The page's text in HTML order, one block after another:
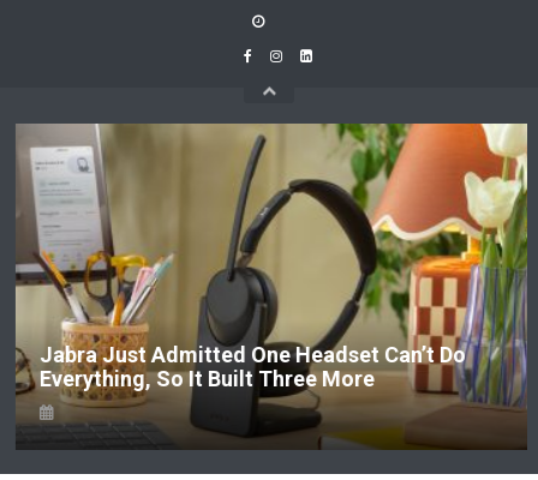
Admitted One Headset Can’t Do
So It Built Three More